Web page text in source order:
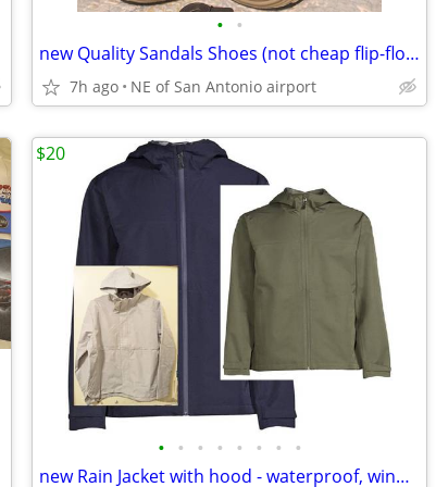
• •
new Quality Sandals Shoes (not cheap flip-flops) - Brand New men sz 13
7h ago NE of San Antonio airport
• • • • • • • •
new Rain Jacket with hood - waterproof, windproof, zipper pockets
$20